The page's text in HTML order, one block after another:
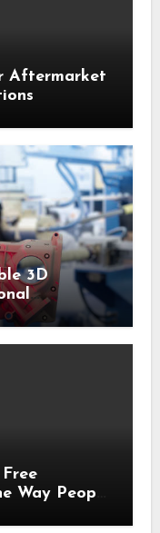
Aftermarket
3D
Way People